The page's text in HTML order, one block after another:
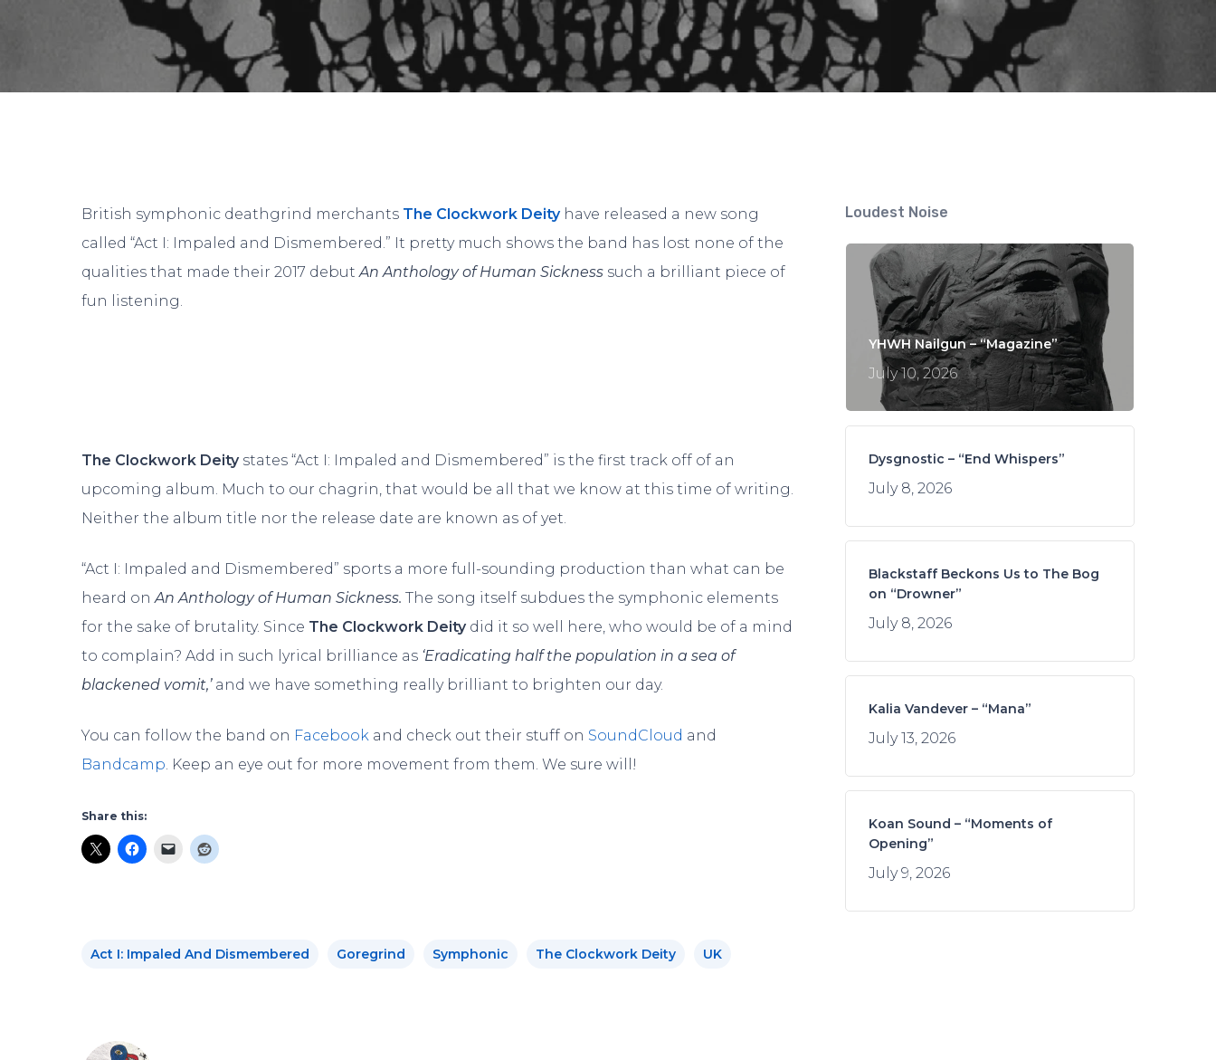
British symphonic deathgrind merchants The Clockwork Deityhave released a new song
called “Act I: Impaled and Dismembered.” It pretty much shows the band has lost none of the
qualities that made their 2017 debutAn Anthology of Human Sickness such a brilliant piece of
fun listening.
The Clockwork Deitystates “Act I: Impaled and Dismembered” is the first track off of an
upcoming album. Much to our chagrin, that would be all that we know at this time of writing.
Neither the album title nor the release date are known as of yet.
“Act I: Impaled and Dismembered” sports a more full-sounding production than what can be
heard onAn Anthology of Human Sickness. The song itself subdues the symphonic elements
for the sake of brutality. Since The Clockwork Deitydid it so well here, who would be of a mind
to complain? Add in such lyrical brilliance as ‘Eradicating half the population in a sea of
blackened vomit,’and we have something really brilliant to brighten our day.
You can follow the band on Facebook and check out their stuff on SoundCloud and
Bandcamp. Keep an eye out for more movement from them. We sure will!
Share this:
Act I: Impaled And Dismembered Goregrind Symphonic The Clockwork Deity UK
Loudest Noise
YHWH Nailgun – “Magazine”
July 10, 2026
Dysgnostic – “End Whispers”
July 8, 2026
Blackstaff Beckons Us to The Bog
on “Drowner”
July 8, 2026
Kalia Vandever – “Mana”
July 13, 2026
Koan Sound – “Moments of
Opening”
July 9, 2026